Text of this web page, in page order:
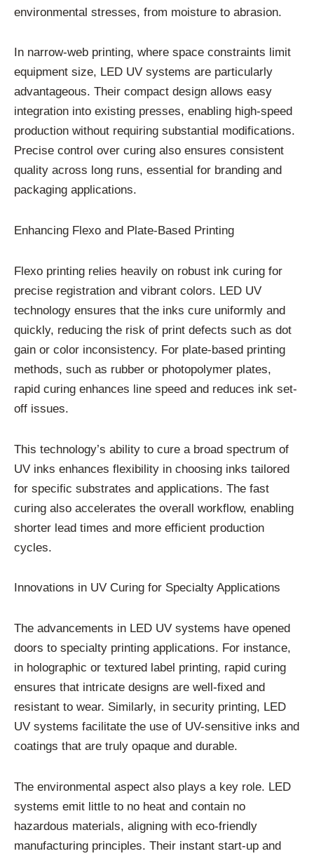
environmental stresses, from moisture to abrasion.
In narrow-web printing, where space constraints limit
equipment size, LED UV systems are particularly
advantageous. Their compact design allows easy
integration into existing presses, enabling high-speed
production without requiring substantial modifications.
Precise control over curing also ensures consistent
quality across long runs, essential for branding and
packaging applications.
Enhancing Flexo and Plate-Based Printing
Flexo printing relies heavily on robust ink curing for
precise registration and vibrant colors. LED UV
technology ensures that the inks cure uniformly and
quickly, reducing the risk of print defects such as dot
gain or color inconsistency. For plate-based printing
methods, such as rubber or photopolymer plates,
rapid curing enhances line speed and reduces ink set-
off issues.
This technology’s ability to cure a broad spectrum of
UV inks enhances flexibility in choosing inks tailored
for specific substrates and applications. The fast
curing also accelerates the overall workflow, enabling
shorter lead times and more efficient production
cycles.
Innovations in UV Curing for Specialty Applications
The advancements in LED UV systems have opened
doors to specialty printing applications. For instance,
in holographic or textured label printing, rapid curing
ensures that intricate designs are well-fixed and
resistant to wear. Similarly, in security printing, LED
UV systems facilitate the use of UV-sensitive inks and
coatings that are truly opaque and durable.
The environmental aspect also plays a key role. LED
systems emit little to no heat and contain no
hazardous materials, aligning with eco-friendly
manufacturing principles. Their instant start-up and